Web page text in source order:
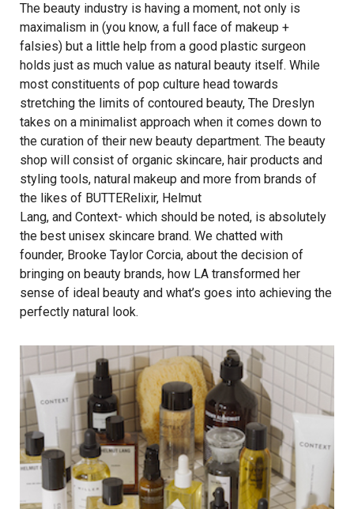
The beauty industry is having a moment, not only is
maximalism in (you know, a full face of makeup +
falsies) but a little help from a good plastic surgeon
holds just as much value as natural beauty itself. While
most constituents of pop culture head towards
stretching the limits of contoured beauty, The Dreslyn
takes on a minimalist approach when it comes down to
the curation of their new beauty department. The beauty
shop will consist of organic skincare, hair products and
styling tools, natural makeup and more from brands of
the likes of BUTTERelixir, Helmut
Lang, and Context- which should be noted, is absolutely
the best unisex skincare brand. We chatted with
founder, Brooke Taylor Corcia, about the decision of
bringing on beauty brands, how LA transformed her
sense of ideal beauty and what’s goes into achieving the
perfectly natural look.